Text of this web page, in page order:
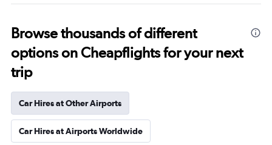
Browse thousands of different
options on Cheapflights for your next
trip
Car Hires at Other Airports
Car Hires at Airports Worldwide